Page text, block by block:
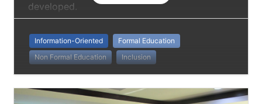
developed.
Information-Oriented
Formal Education
Non Formal Education
Inclusion